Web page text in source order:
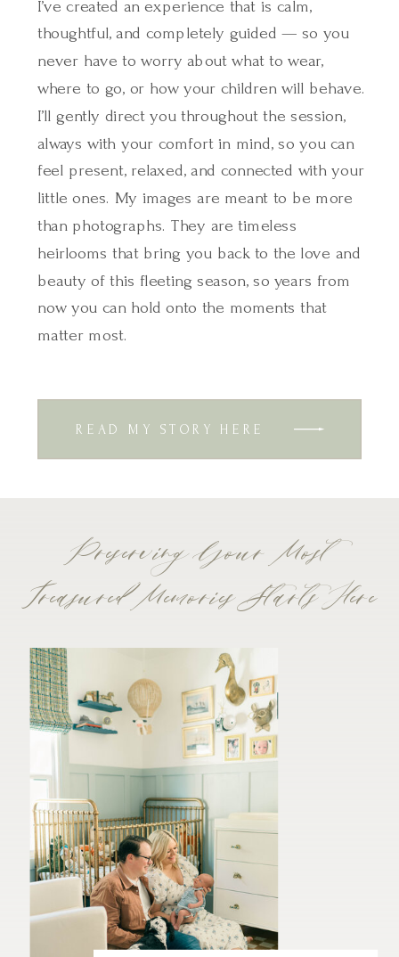
I’ve created an experience that is calm,
thoughtful, and completely guided — so you
never have to worry about what to wear,
where to go, or how your children will behave.
I’ll gently direct you throughout the session,
always with your comfort in mind, so you can
feel present, relaxed, and connected with your
little ones. My images are meant to be more
than photographs. They are timeless
heirlooms that bring you back to the love and
beauty of this fleeting season, so years from
now you can hold onto the moments that
matter most.
READ MY STORY HERE
Preserving Your Most
Treasured Memories Starts Here